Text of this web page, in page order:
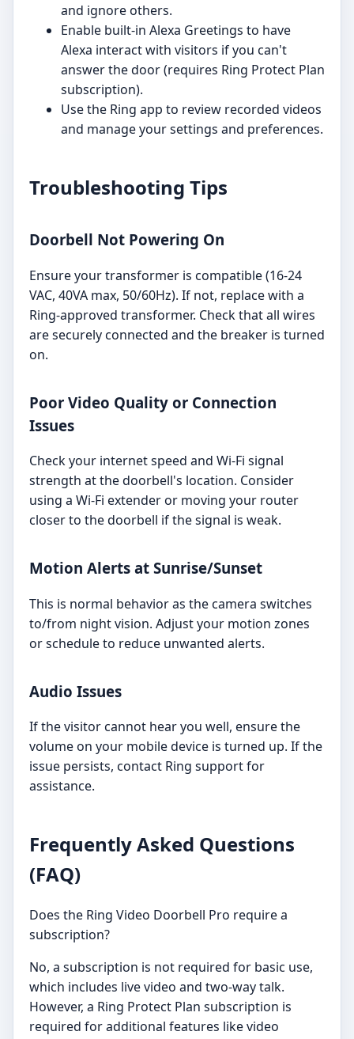
and ignore others.
Enable built-in Alexa Greetings to have
Alexa interact with visitors if you can't
answer the door (requires Ring Protect Plan
subscription).
Use the Ring app to review recorded videos
and manage your settings and preferences.
Troubleshooting Tips
Doorbell Not Powering On
Ensure your transformer is compatible (16-24
VAC, 40VA max, 50/60Hz). If not, replace with a
Ring-approved transformer. Check that all wires
are securely connected and the breaker is turned
on.
Poor Video Quality or Connection
Issues
Check your internet speed and Wi-Fi signal
strength at the doorbell's location. Consider
using a Wi-Fi extender or moving your router
closer to the doorbell if the signal is weak.
Motion Alerts at Sunrise/Sunset
This is normal behavior as the camera switches
to/from night vision. Adjust your motion zones
or schedule to reduce unwanted alerts.
Audio Issues
If the visitor cannot hear you well, ensure the
volume on your mobile device is turned up. If the
issue persists, contact Ring support for
assistance.
Frequently Asked Questions
(FAQ)
Does the Ring Video Doorbell Pro require a
subscription?
No, a subscription is not required for basic use,
which includes live video and two-way talk.
However, a Ring Protect Plan subscription is
required for additional features like video